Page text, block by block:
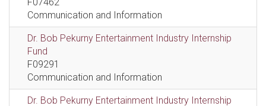
Communication and Information
Dr. Bob Pekurny Entertainment Industry Internship
Fund
F09291
Communication and Information
Dr. Bob Pekurny Entertainment Industry Internship